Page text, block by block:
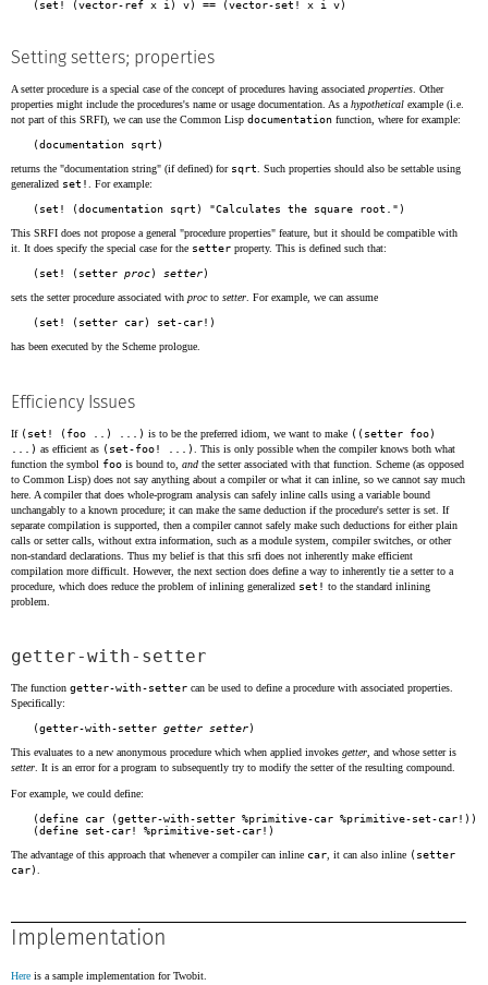
Setting setters; properties
A setter procedure is a special case of the concept of procedures having associated properties . Other
properties might include the procedures's name or usage documentation. As a hypothetical example (i.e.
not part of this SRFI), we can use the Common Lisp documentation function, where for example:
returns the "documentation string" (if defined) for sqrt . Such properties should also be settable using
generalized set! . For example:
This SRFI does not propose a general "procedure properties" feature, but it should be compatible with
it. It does specify the special case for the setter property. This is defined such that:
(set! (setter proc) setter
sets the setter procedure associated with procto setter . For example, we can assume
has been executed by the Scheme prologue.
Efficiency Issues
If (set! (foo ..) ...) is to be the preferred idiom, we want to make ((setter foo)
...) as efficient as (set-foo! ...)
. This is only possible when the compiler knows both what
function the symbol foo is bound to, and the setter associated with that function. Scheme (as opposed
to Common Lisp) does not say anything about a compiler or what it can inline, so we cannot say much
here. A compiler that does whole-program analysis can safely inline calls using a variable bound
unchangably to a known procedure; it can make the same deduction if the procedure's setter is set. If
separate compilation is supported, then a compiler cannot safely make such deductions for either plain
calls or setter calls, without extra information, such as a module system, compiler switches, or other
non-standard declarations. Thus my belief is that this srfi does not inherently make efficient
compilation more difficult. However, the next section does define a way to inherently tie a setter to a
procedure, which does reduce the problem of inlining generalized set! to the standard inlining
problem.
getter-with-setter
The function getter-with-setter can be used to define a procedure with associated properties.
Specifically:
(getter-with-setter getter setter
This evaluates to a new anonymous procedure which when applied invokes getter, and whose setter is
setter. It is an error for a program to subsequently try to modify the setter of the resulting compound.
For example, we could define:
(define car (getter-with-setter %primitive-car %primitive-set-car!))
The advantage of this approach that whenever a compiler can inline car, it can also inline (setter
car).
Implementation
Here is a sample implementation for Twobit.